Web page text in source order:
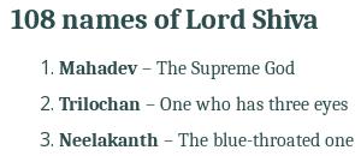
108 names of Lord Shiva
Mahadev– The Supreme God
Trilochan– One who has three eyes
Neelakanth– The blue-throated one